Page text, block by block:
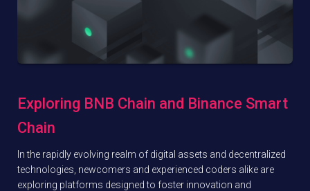
Exploring BNB Chain and Binance Smart
Chain
In the rapidly evolving realm of digital assets and decentralized
technologies, newcomers and experienced coders alike are
exploring platforms designed to foster innovation and